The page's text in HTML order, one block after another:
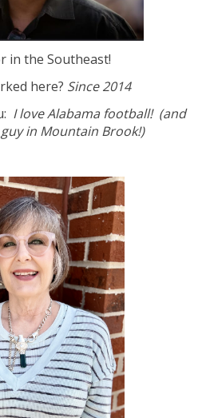
in the Southeast!
here? Since 2014
I love Alabama football! (and
in Mountain Brook!)